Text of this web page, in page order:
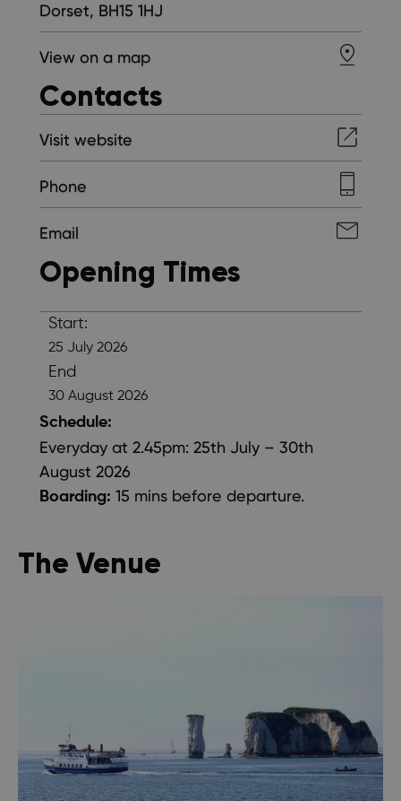
Dorset, BH15 1HJ
View on a map
Contacts
Visit website
Phone
Email
Opening Times
Start:
25 July 2026
End
30 August 2026
Schedule:
Everyday at 2.45pm: 25th July – 30th
August 2026
Boarding: 15 mins before departure.
The Venue